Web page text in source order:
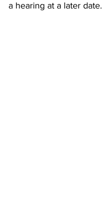
a hearing at a later date.